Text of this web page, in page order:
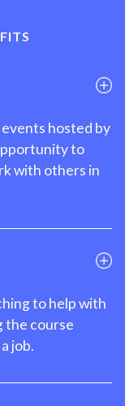
hosted by
to
with others in
to help with
the course
job.